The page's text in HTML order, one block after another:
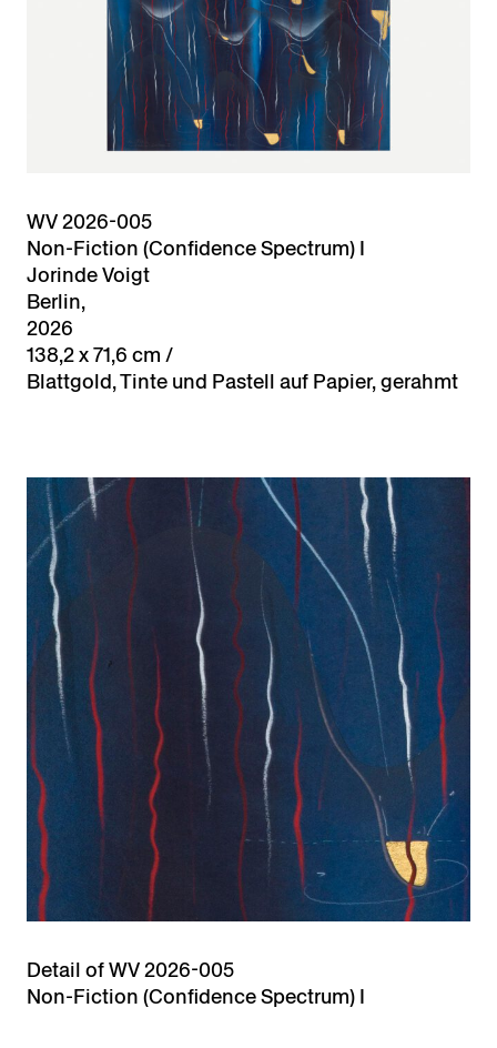
WV 2026-005
Non-Fiction (Confidence Spectrum) I
Jorinde Voigt
Berlin,
2026
138,2 x 71,6 cm /
Blattgold, Tinte und Pastell auf Papier, gerahmt
Detail of WV 2026-005
Non-Fiction (Confidence Spectrum) I